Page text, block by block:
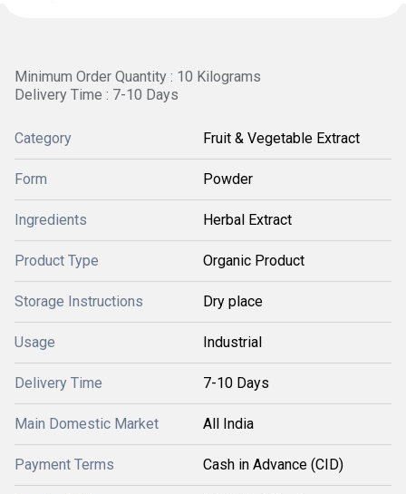
Minimum Order Quantity : 10 Kilograms
Delivery Time : 7-10 Days
Category Fruit & Vegetable Extract
Form Powder
Ingredients Herbal Extract
Product Type Organic Product
Storage Instructions Dry place
Usage Industrial
Delivery Time 7-10 Days
Main Domestic Market All India
Payment Terms Cash in Advance (CID)